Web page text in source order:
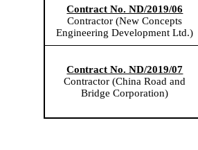
Contract No. ND/2019/06
Contractor (New Concepts
Engineering Development Ltd.)
Contract No. ND/2019/07
Contractor (China Road and
Bridge Corporation)